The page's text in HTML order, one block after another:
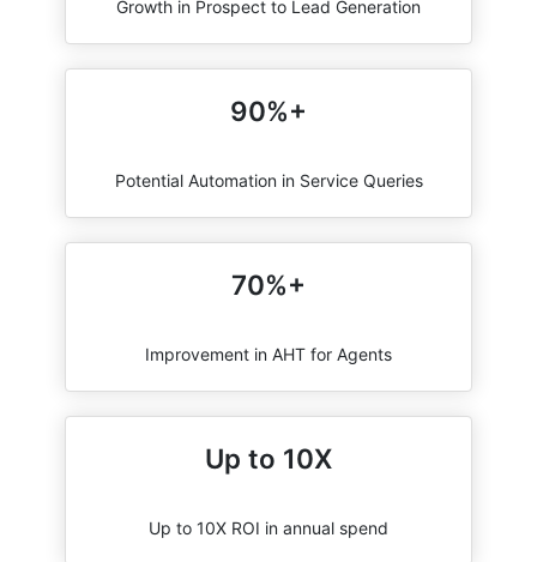
Growth in Prospect to Lead Generation
90%+
Potential Automation in Service Queries
70%+
Improvement in AHT for Agents
Up to 10X
Up to 10X ROI in annual spend